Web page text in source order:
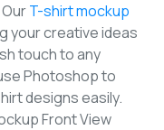
T-shirt mockup
your creative ideas
touch to any
Photoshop to
designs easily.
Front View